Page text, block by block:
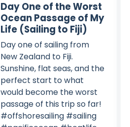
Day One of the Worst
Ocean Passage of My
Life (Sailing to Fiji)
Day one of sailing from
New Zealand to Fiji.
Sunshine, flat seas, and the
perfect start to what
would become the worst
passage of this trip so far!
#offshoresailing #sailing